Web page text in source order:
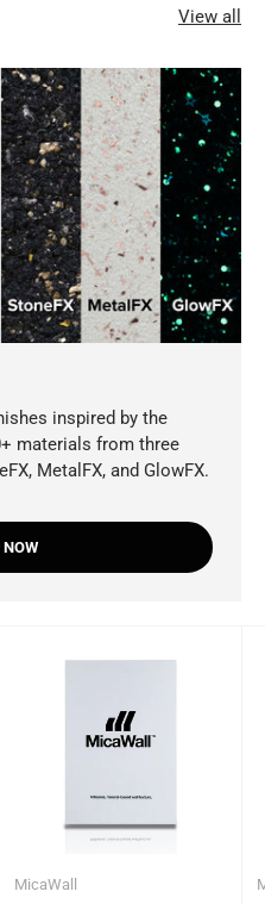
View all
inspired by the
materials from three
MetalFX, and GlowFX.
NOW
MicaWall